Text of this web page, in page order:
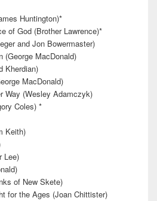
Huntington)*
of God (Brother Lawrence)*
and Jon Bowermaster)
(George MacDonald)
Kherdian)
MacDonald)
Way (Wesley Adamczyk)
Coles) *
Keith)
Lee)
of New Skete)
for the Ages (Joan Chittister)